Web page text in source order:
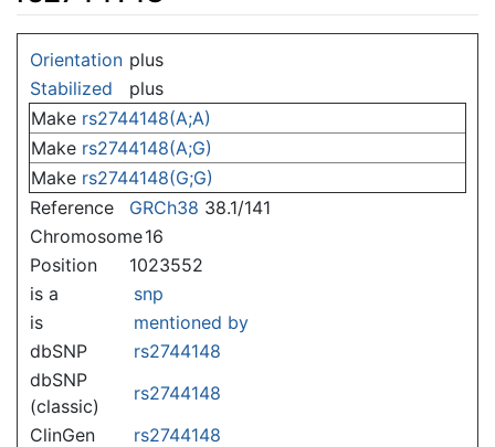
Orientation plus
Stabilized
plus
Make rs2744148(A;A)
Make rs2744148(A;G)
Make rs2744148(G;G)
Reference
GRCh38 38.1/141
Chromosome16
Position
1023552
is a
snp
is
mentioned by
dbSNP
rs2744148
dbSNP
(classic)
rs2744148
ClinGen
rs2744148